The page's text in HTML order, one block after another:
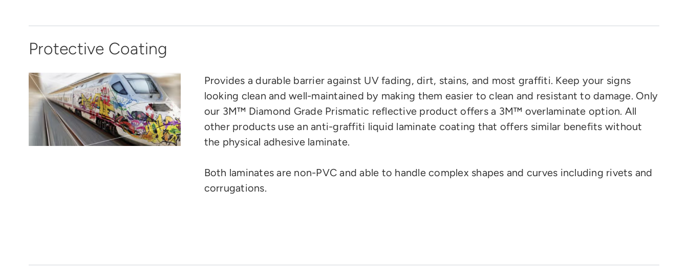
Protective Coating
Provides a durable barrier against UV fading, dirt, stains, and most graffiti. Keep your signs
looking clean and well-maintained by making them easier to clean and resistant to damage. Only
our 3M™ Diamond Grade Prismatic reflective product offers a 3M™ overlaminate option. All
other products use an anti-graffiti liquid laminate coating that offers similar benefits without
the physical adhesive laminate.
Both laminates are non-PVC and able to handle complex shapes and curves including rivets and
corrugations.